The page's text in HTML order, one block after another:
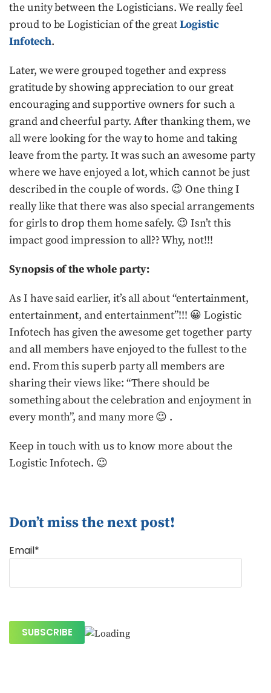
the unity between the Logisticians. We really feel
proud to be Logistician of the greatLogistic
Infotech.
Later, we were grouped together and express
gratitude by showing appreciation to our great
encouraging and supportive owners for such a
grand and cheerful party. After thanking them, we
all were looking for the way to home and taking
leave from the party. It was such an awesome party
where we have enjoyed a lot, which cannot be just
described in the couple of words. 😉 One thing I
really like that there was also special arrangements
for girls to drop them home safely. 😉 Isn’t this
impact good impression to all?? Why, not!!!
Synopsis of the whole party:
As I have said earlier, it’s all about “entertainment,
entertainment, and entertainment”!!! 😀 Logistic
Infotech has given the awesome get together party
and all members have enjoyed to the fullest to the
end. From this superb party all members are
sharing their views like: “There should be
something about the celebration and enjoyment in
every month”, and many more 😉 .
Keep in touch with us to know more about the
Logistic Infotech. 😉
Don’t miss the next post!
Email*